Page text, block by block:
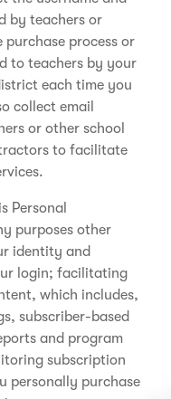
by teachers or
process or
to teachers by your
each time you
collect email
or other school
to facilitate
Personal
purposes other
identity and
login; facilitating
which includes,
subscriber-based
and program
subscription
personally purchase